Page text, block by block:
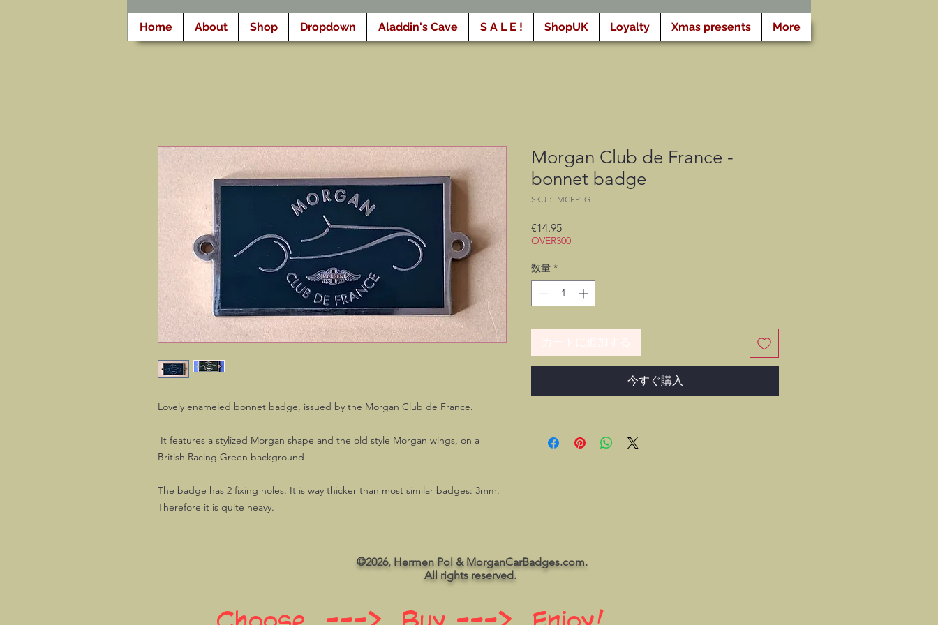
Home About Shop Dropdown Aladdin's Cave S A L E ! ShopUK Loyalty Xmas presents More
Lovely enameled bonnet badge, issued by the Morgan Club de France.
It features a stylized Morgan shape and the old style Morgan wings, on a
British Racing Green background
The badge has 2 fixing holes. It is way thicker than most similar badges: 3mm.
Therefore it is quite heavy.
Morgan Club de France -
bonnet badge
SKU： MCFPLG
€14.95価
格
OVER300
数量 *
今すぐ購入
©2026, Hermen Pol & MorganCarBadges.com.
All rights reserved.